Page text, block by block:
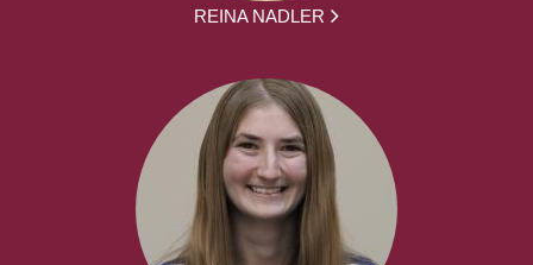
REINA NADLER